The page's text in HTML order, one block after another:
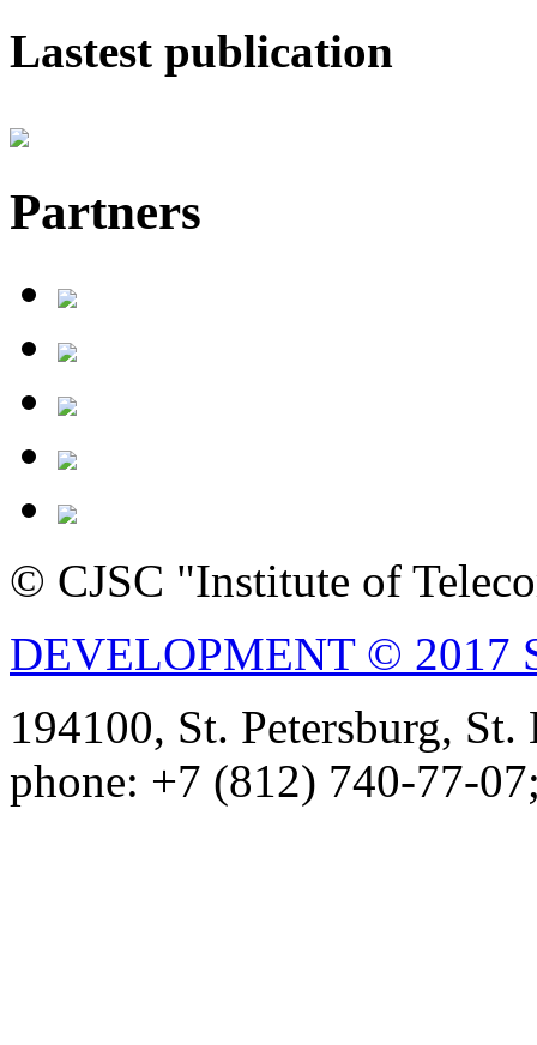
Lastest publication
Partners
© CJSC "Institute of
DEVELOPMENT © 2017
194100, St. Petersburg,
phone: +7 (812) 740-77-